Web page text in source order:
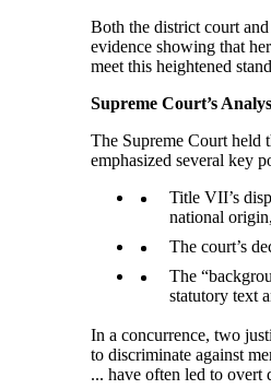
Both the district court
evidence showing that
meet this heightened
Supreme Court’s
The Supreme Court held
emphasized several key
Title VII’s
national
The court’s
The
statutory text
In a concurrence, two
to discriminate against
... have often led to overt